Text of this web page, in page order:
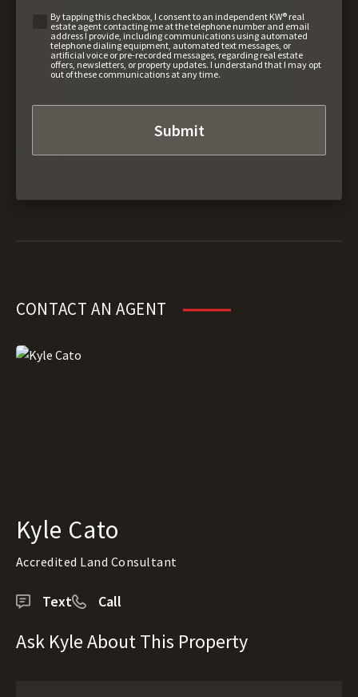
By tapping this checkbox, I consent to an independent KW® real
estate agent contacting me at the telephone number and email
address I provide, including communications using automated
telephone dialing equipment, automated text messages, or
artificial voice or pre-recorded messages, regarding real estate
offers, newsletters, or property updates. I understand that I may opt
out of these communications at any time.
CONTACT AN AGENT
Kyle Cato
Accredited Land Consultant
Text Call
Ask Kyle About This Property